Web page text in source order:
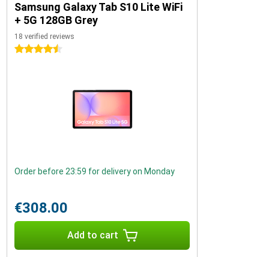
Samsung Galaxy Tab S10 Lite WiFi
+ 5G 128GB Grey
18 verified reviews
4.5 stars
Order before 23:59 for delivery on Monday
€308.00
Add to cart